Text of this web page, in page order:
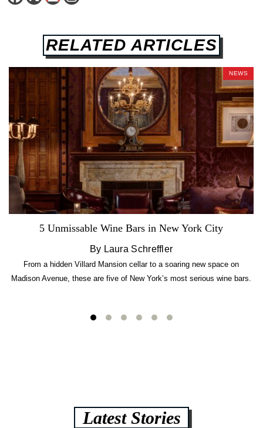
RELATED ARTICLES
NEWS
5 Unmissable Wine Bars in New York City
By Laura Schreffler
From a hidden Villard Mansion cellar to a soaring new space on
Madison Avenue, these are five of New York’s most serious wine bars.
Latest Stories